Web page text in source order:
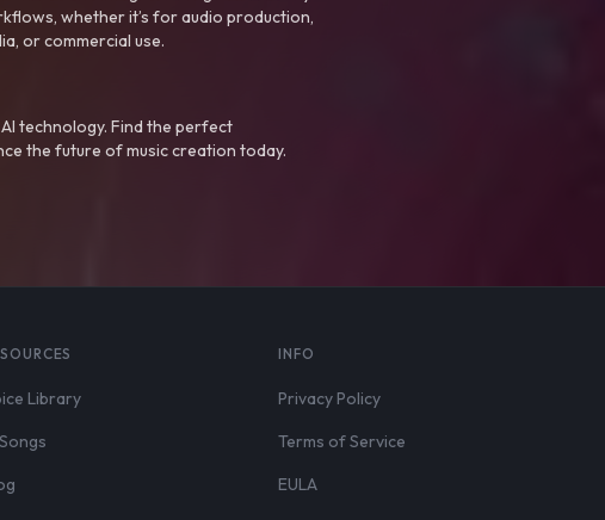
whether it’s for audio production,
or commercial use.
technology. Find the perfect
the future of music creation today.
Library
INFO
Privacy Policy
Terms of Service
EULA